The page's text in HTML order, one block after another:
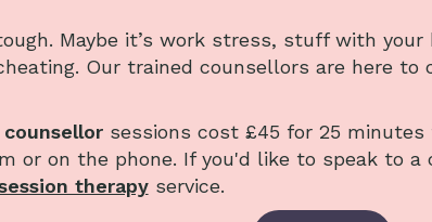
Maybe it’s work stress, stuff with
Our trained counsellors are here
sessions cost £45 for 25 minutes
or on the phone. If you'd like to speak to
therapyservice.